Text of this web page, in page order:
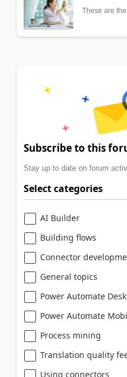
These are
Subscribe to this
Stay up to date on forum
Select categories
AI Builder
Building flows
Connector
General topics
Power Automate
Power Automate
Process mining
Translation quality
Using connectors